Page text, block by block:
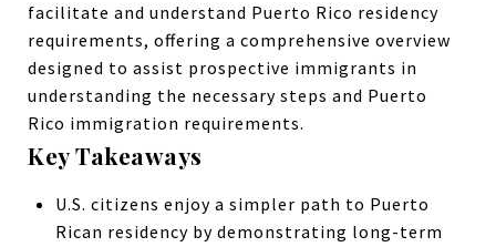
facilitate and understand Puerto Rico residency
requirements, offering a comprehensive overview
designed to assist prospective immigrants in
understanding the necessary steps and Puerto
Rico immigration requirements.
Key Takeaways
U.S. citizens enjoy a simpler path to Puerto
Rican residency by demonstrating long-term